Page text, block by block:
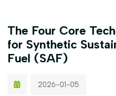
The Four Core
for Synthetic
Fuel (SAF)
2026-01-05